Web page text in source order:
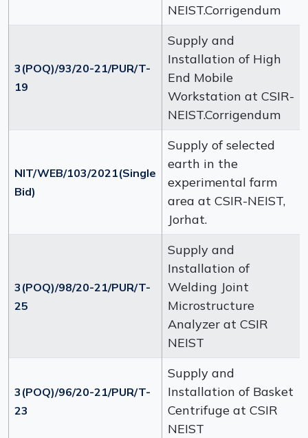
NEIST.Corrigendum
3(POQ)/93/20-21/PUR/T-
19
Supply and
Installation of High
End Mobile
Workstation at CSIR-
NEIST.Corrigendum
NIT/WEB/103/2021(Single
Bid)
Supply of selected
earth in the
experimental farm
area at CSIR-NEIST,
Jorhat.
3(POQ)/98/20-21/PUR/T-
25
Supply and
Installation of
Welding Joint
Microstructure
Analyzer at CSIR
NEIST
3(POQ)/96/20-21/PUR/T-
23
Supply and
Installation of Basket
Centrifuge at CSIR
NEIST